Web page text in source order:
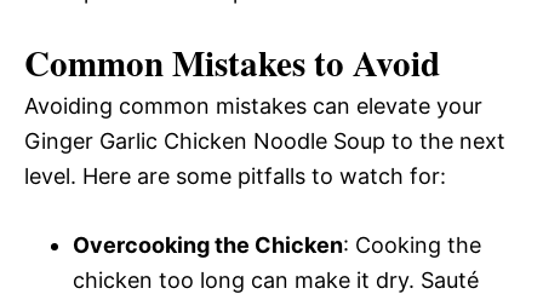
Common Mistakes to Avoid
Avoiding common mistakes can elevate your
Ginger Garlic Chicken Noodle Soup to the next
level. Here are some pitfalls to watch for:
Overcooking the Chicken: Cooking the
chicken too long can make it dry. Sauté